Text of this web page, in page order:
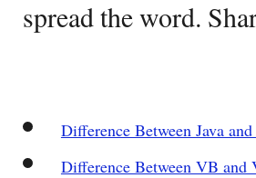
spread the word.
Difference Between Java
Difference Between VB and